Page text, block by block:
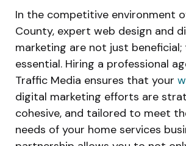
In the competitive environment
County, expert web design and
marketing are not just beneficial;
essential. Hiring a professional
Traffic Media ensures that your
digital marketing efforts are
cohesive, and tailored to meet
needs of your home services